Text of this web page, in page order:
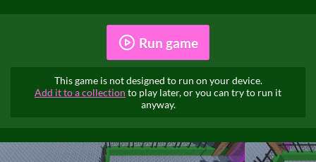
Run game
This game is not designed to run on your device.
Add it to a collection to play later, or you can try to run it
anyway.